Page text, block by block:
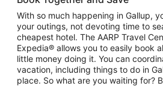
With so much happening in Gallup,
your outings, not devoting time to
cheapest hotel. The AARP Travel
Expedia® allows you to easily book
little money doing it. You can
vacation, including things to do in
place. So what are you waiting for?